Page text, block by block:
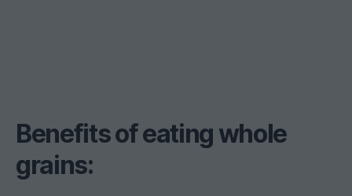
Benefits of eating whole
grains: